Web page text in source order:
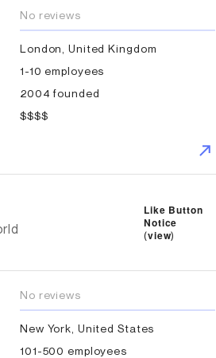
Design
No reviews
London, United Kingdom
1-10 employees
2004 founded
$$$$
Like Button
Notice
(view)
No reviews
New York, United States
101-500 employees